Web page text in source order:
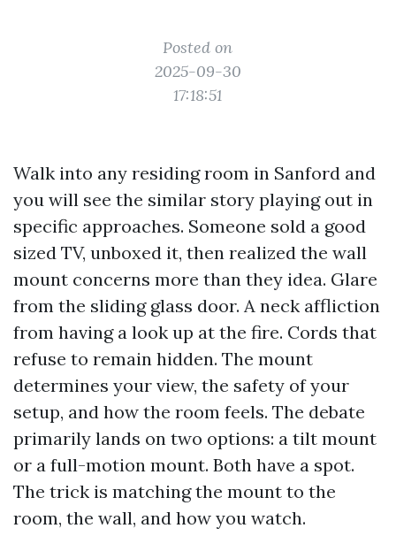
Posted on
2025-09-30
17:18:51
Walk into any residing room in Sanford and
you will see the similar story playing out in
specific approaches. Someone sold a good
sized TV, unboxed it, then realized the wall
mount concerns more than they idea. Glare
from the sliding glass door. A neck affliction
from having a look up at the fire. Cords that
refuse to remain hidden. The mount
determines your view, the safety of your
setup, and how the room feels. The debate
primarily lands on two options: a tilt mount
or a full-motion mount. Both have a spot.
The trick is matching the mount to the
room, the wall, and how you watch.